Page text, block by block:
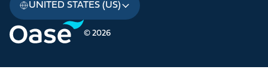
© 2026
UNITED STATES (US)